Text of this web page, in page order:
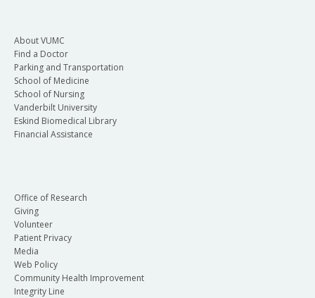
About VUMC
Find a Doctor
Parking and Transportation
School of Medicine
School of Nursing
Vanderbilt University
Eskind Biomedical Library
Financial Assistance
Office of Research
Giving
Volunteer
Patient Privacy
Media
Web Policy
Community Health Improvement
Integrity Line